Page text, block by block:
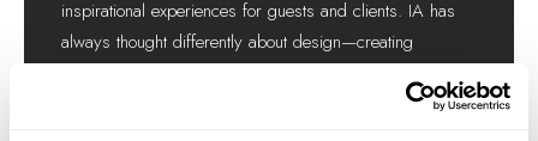
inspirational experiences for guests and clients. IA has
always thought differently about design—creating
on people and the power of human connection."